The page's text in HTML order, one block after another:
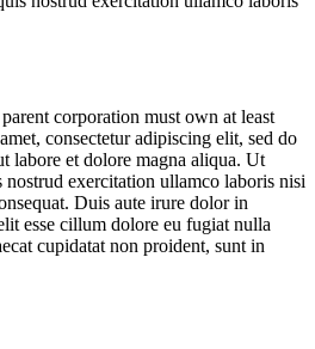
corporation must own at least
consectetur adipiscing elit, sed do
labore et dolore magna aliqua. Ut
exercitation ullamco laboris nisi
Duis aute irure dolor in
esse cillum dolore eu fugiat nulla
cupidatat non proident, sunt in